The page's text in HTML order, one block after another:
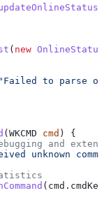
( new
"Failed to parse
( WKCMD cmd ) {
and
unknown
( cmd . cmdKey